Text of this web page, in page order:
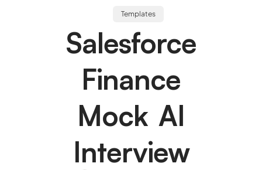
Templates
Salesforce
Finance
Mock AI
Interview